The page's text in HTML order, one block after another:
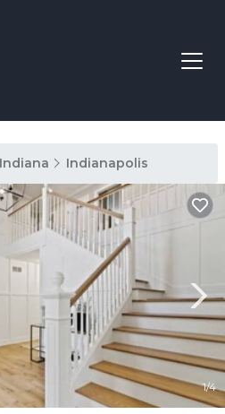
Indiana Indianapolis
1/4